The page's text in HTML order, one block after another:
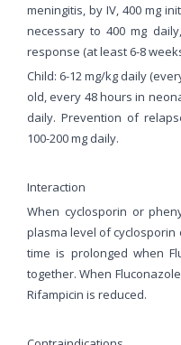
meningitis, by IV, 400 mg
necessary to 400 mg
response (at least 6-8
Child: 6-12 mg/kg daily
old, every 48 hours in
daily. Prevention of
100-200 mg daily.
Interaction
When cyclosporin or
plasma level of
time is prolonged when
together. When
Rifampicin is reduced.